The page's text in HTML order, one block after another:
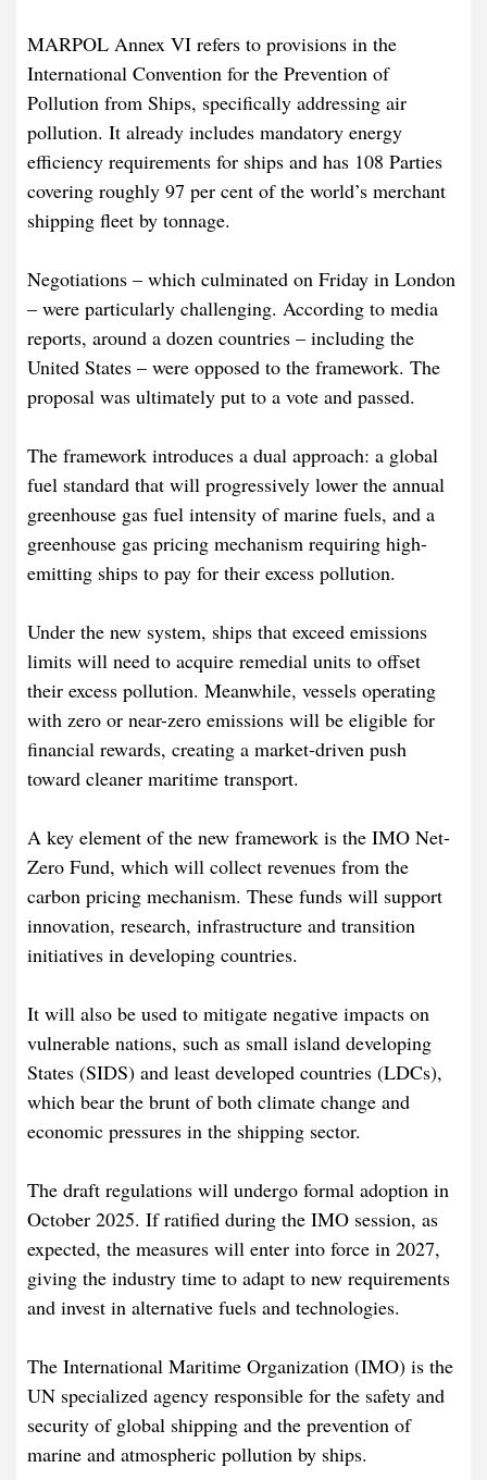
MARPOL Annex VI refers to provisions in the
International Convention for the Prevention of
Pollution from Ships, specifically addressing air
pollution. It already includes mandatory energy
efficiency requirements for ships and has 108 Parties
covering roughly 97 per cent of the world’s merchant
shipping fleet by tonnage.
Negotiations – which culminated on Friday in London
– were particularly challenging. According to media
reports, around a dozen countries – including the
United States – were opposed to the framework. The
proposal was ultimately put to a vote and passed.
The framework introduces a dual approach: a global
fuel standard that will progressively lower the annual
greenhouse gas fuel intensity of marine fuels, and a
greenhouse gas pricing mechanism requiring high-
emitting ships to pay for their excess pollution.
Under the new system, ships that exceed emissions
limits will need to acquire remedial units to offset
their excess pollution. Meanwhile, vessels operating
with zero or near-zero emissions will be eligible for
financial rewards, creating a market-driven push
toward cleaner maritime transport.
A key element of the new framework is the IMO Net-
Zero Fund, which will collect revenues from the
carbon pricing mechanism. These funds will support
innovation, research, infrastructure and transition
initiatives in developing countries.
It will also be used to mitigate negative impacts on
vulnerable nations, such as small island developing
States (SIDS) and least developed countries (LDCs),
which bear the brunt of both climate change and
economic pressures in the shipping sector.
The draft regulations will undergo formal adoption in
October 2025. If ratified during the IMO session, as
expected, the measures will enter into force in 2027,
giving the industry time to adapt to new requirements
and invest in alternative fuels and technologies.
The International Maritime Organization (IMO) is the
UN specialized agency responsible for the safety and
security of global shipping and the prevention of
marine and atmospheric pollution by ships.